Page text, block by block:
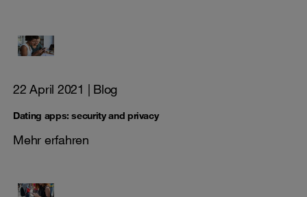
22 April 2021 | Blog
Dating apps: security and privacy
Mehr erfahren